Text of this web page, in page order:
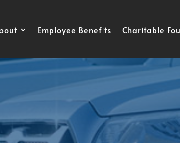
Employee Benefits Charitable